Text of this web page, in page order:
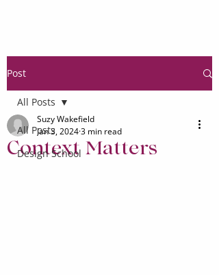
Post
All Posts
Design School
All Posts
Context Matters
Suzy Wakefield
Jan 3, 20243 min read